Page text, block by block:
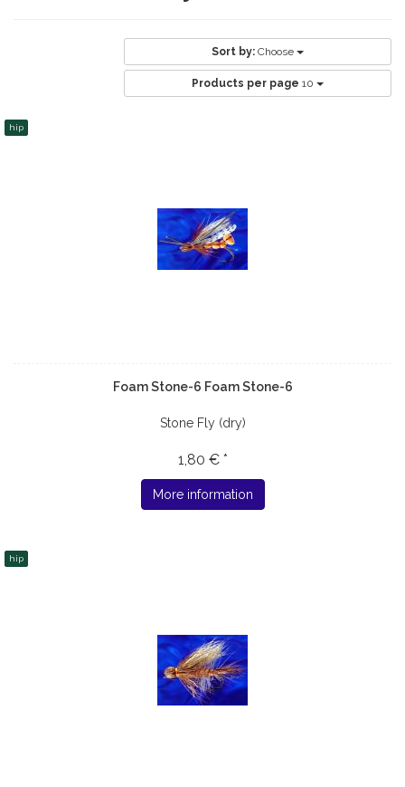
Sort by: Choose
Products per page 10
hip
Foam Stone-6 Foam Stone-6
Stone Fly (dry)
1,80 € *
More information
hip